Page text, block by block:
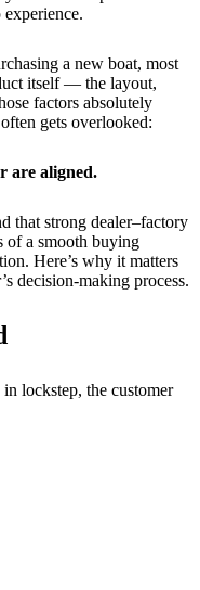
a new boat, most
itself — the layout,
factors absolutely
gets overlooked:
are aligned.
that strong dealer–factory
of a smooth buying
Here’s why it matters
decision-making process.
lockstep, the customer